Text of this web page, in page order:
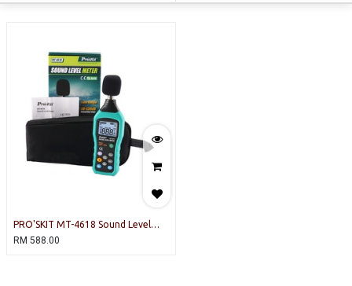
PRO'SKIT MT-4618 Sound Level
Meter
RM 588.00